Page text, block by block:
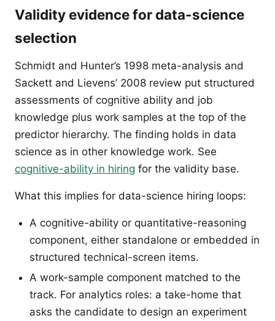
Validity evidence for data-science
selection
Schmidt and Hunter’s 1998 meta-analysis and
Sackett and Lievens’ 2008 review put structured
assessments of cognitive ability and job
knowledge plus work samples at the top of the
predictor hierarchy. The finding holds in data
science as in other knowledge work. See
cognitive-ability in hiring for the validity base.
What this implies for data-science hiring loops:
A cognitive-ability or quantitative-reasoning
component, either standalone or embedded in
structured technical-screen items.
A work-sample component matched to the
track. For analytics roles: a take-home that
asks the candidate to design an experiment